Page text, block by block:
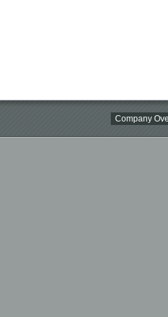
Company